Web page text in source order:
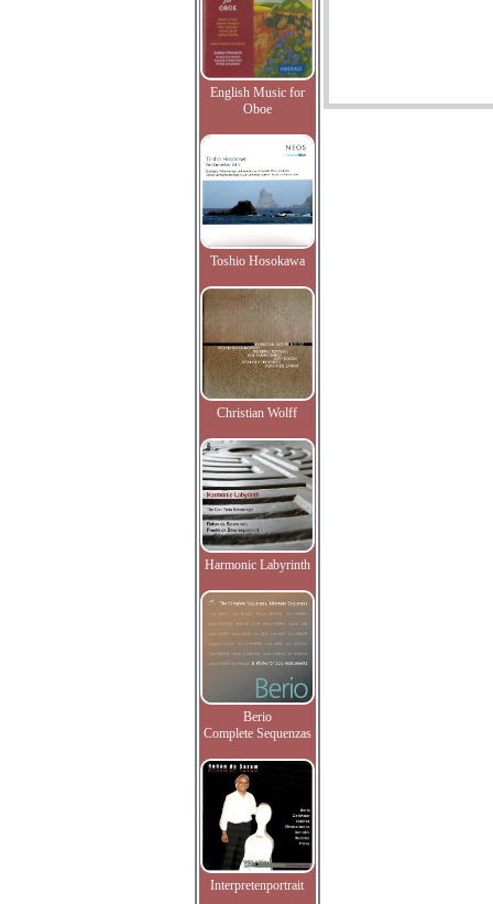
English Music for
Oboe
Toshio Hosokawa
Christian Wolff
Harmonic Labyrinth
Berio
Complete Sequenzas
Interpretenportrait